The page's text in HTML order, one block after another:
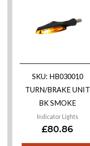
SKU: HB030010
TURN/BRAKE UNIT
BK SMOKE
Indicator Lights
£80.86